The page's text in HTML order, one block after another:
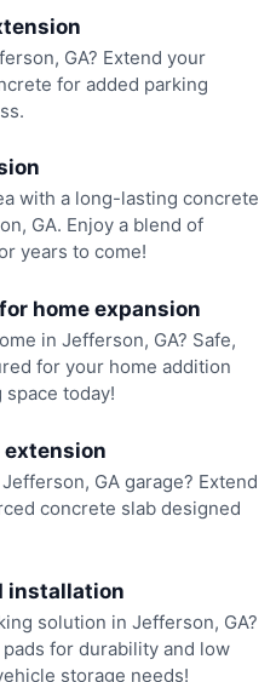
GA? Extend your
for added parking
with a long-lasting concrete
GA. Enjoy a blend of
years to come!
home expansion
in Jefferson, GA? Safe,
for your home addition
space today!
extension
GA garage? Extend
concrete slab designed
installation
solution in Jefferson, GA?
for durability and low
storage needs!